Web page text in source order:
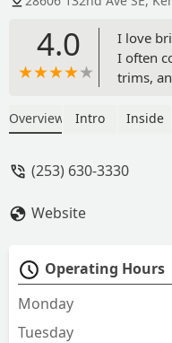
4.0
I love
I often
trims,
sweet.
dog's
we visit!
Overview Intro Inside
(253) 630-3330
Website
Operating Hours
Monday
Tuesday